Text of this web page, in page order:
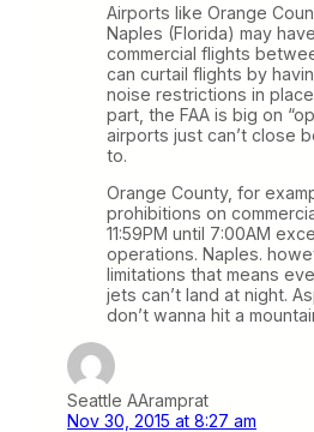
Airports like Orange
Naples (Florida) may
commercial flights
can curtail flights by
noise restrictions in
part, the FAA is big on
airports just can’t close
to.
Orange County, for
prohibitions on
11:59PM until 7:00AM
operations. Naples.
limitations that means
jets can’t land at night.
don’t wanna hit a
Seattle AAramprat
Nov 30, 2015 at 8:27 am